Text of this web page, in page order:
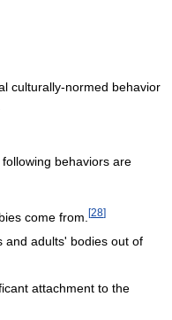
culturally-normed behavior
behaviors are
come from. [28]
and adults' bodies out of
attachment to the